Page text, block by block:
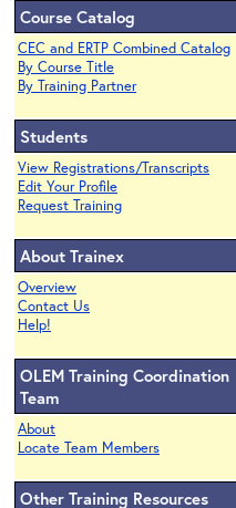
Course Catalog
CEC and ERTP Combined Catalog
By Course Title
By Training Partner
Students
View Registrations/Transcripts
Edit Your Profile
Request Training
About Trainex
Overview
Contact Us
Help!
OLEM Training Coordination
Team
About
Locate Team Members
Other Training Resources